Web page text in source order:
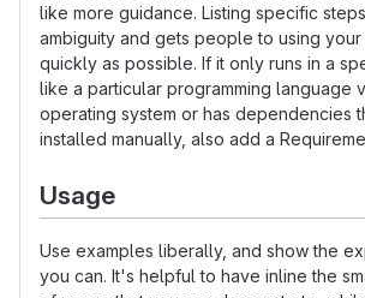
like more guidance. Listing specific
ambiguity and gets people to using
quickly as possible. If it only runs in a
like a particular programming language
operating system or has dependencies
installed manually, also add a
Usage
Use examples liberally, and show the
you can. It's helpful to have inline the